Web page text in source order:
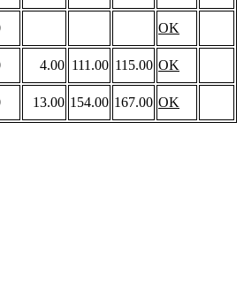
OK
4.00 111.00 115.00 OK
13.00 154.00 167.00 OK